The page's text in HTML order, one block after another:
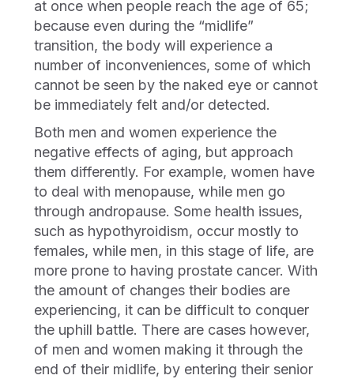
at once when people reach the age of 65;
because even during the “midlife”
transition, the body will experience a
number of inconveniences, some of which
cannot be seen by the naked eye or cannot
be immediately felt and/or detected.
Both men and women experience the
negative effects of aging, but approach
them differently. For example, women have
to deal with menopause, while men go
through andropause. Some health issues,
such as hypothyroidism, occur mostly to
females, while men, in this stage of life, are
more prone to having prostate cancer. With
the amount of changes their bodies are
experiencing, it can be difficult to conquer
the uphill battle. There are cases however,
of men and women making it through the
end of their midlife, by entering their senior